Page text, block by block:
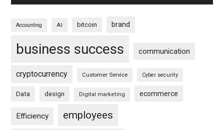
Accounting AI bitcoin brand
business success communication
cryptocurrency Customer Service Cyber security
Data design Digital marketing ecommerce
Efficiency employees